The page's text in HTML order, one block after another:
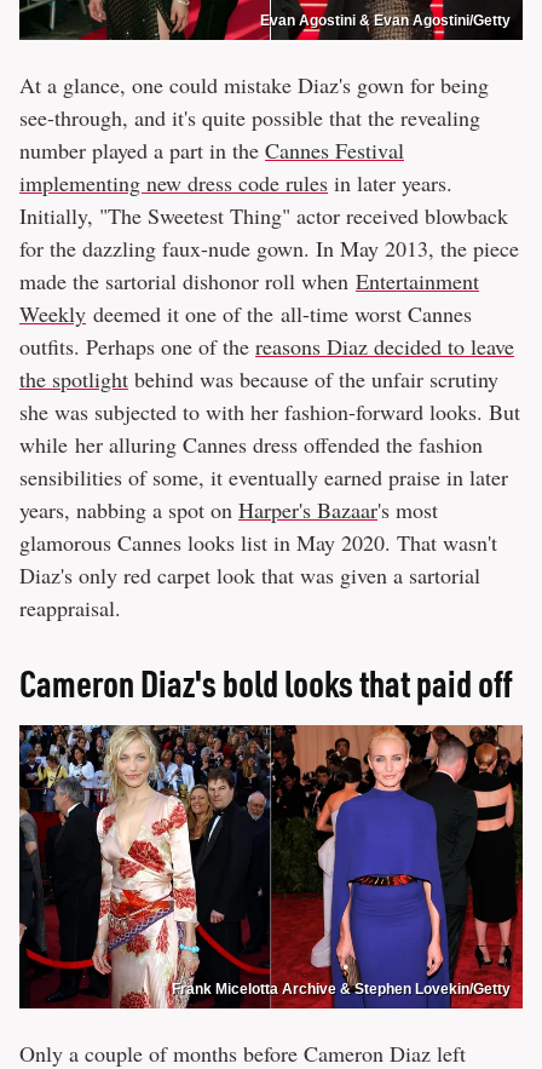
Evan Agostini & Evan Agostini/Getty
At a glance, one could mistake Diaz's gown for being
see-through, and it's quite possible that the revealing
number played a part in the Cannes Festival
implementing new dress code rules in later years.
Initially, "The Sweetest Thing" actor received blowback
for the dazzling faux-nude gown. In May 2013, the piece
made the sartorial dishonor roll when Entertainment
Weekly deemed it one of the all-time worst Cannes
outfits. Perhaps one of the reasons Diaz decided to leave
the spotlight behind was because of the unfair scrutiny
she was subjected to with her fashion-forward looks. But
while her alluring Cannes dress offended the fashion
sensibilities of some, it eventually earned praise in later
years, nabbing a spot on Harper's Bazaar's most
glamorous Cannes looks list in May 2020. That wasn't
Diaz's only red carpet look that was given a sartorial
reappraisal.
Cameron Diaz's bold looks that paid off
Frank Micelotta Archive & Stephen Lovekin/Getty
Only a couple of months before Cameron Diaz left